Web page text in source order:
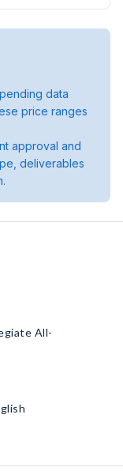
data
price ranges
approval and
deliverables
All-